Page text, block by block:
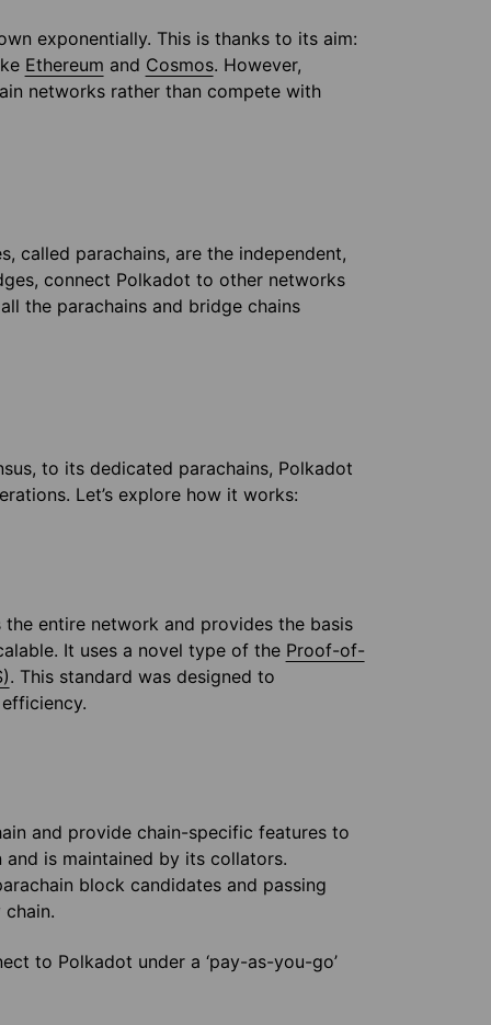
exponentially. This is thanks to its aim:
Ethereum and Cosmos. However,
networks rather than compete with
called parachains, are the independent,
connect Polkadot to other networks
the parachains and bridge chains
to its dedicated parachains, Polkadot
Let’s explore how it works:
entire network and provides the basis
It uses a novel type of the Proof-of-
. This standard was designed to
and provide chain-specific features to
is maintained by its collators.
block candidates and passing
to Polkadot under a ‘pay-as-you-go’